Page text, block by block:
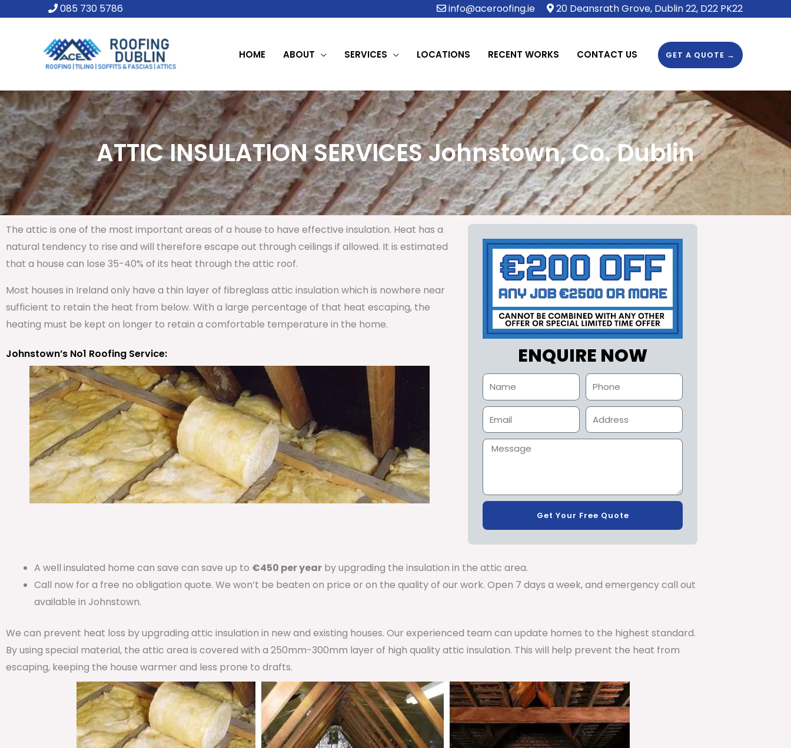
085 730 5786 info@aceroofing.ie 20 Deansrath Grove, Dublin 22, D22 PK22
HOME ABOUT SERVICES LOCATIONS RECENT WORKS CONTACT US GET A QUOTE →
ATTIC INSULATION SERVICES Johnstown, Co. Dublin
The attic is one of the most important areas of a house to have effective insulation. Heat has a
natural tendency to rise and will therefore escape out through ceilings if allowed. It is estimated
that a house can lose 35-40% of its heat through the attic roof.
Most houses in Ireland only have a thin layer of fibreglass attic insulation which is nowhere near
sufficient to retain the heat from below. With a large percentage of that heat escaping, the
heating must be kept on longer to retain a comfortable temperature in the home.
Johnstown’s No1 Roofing Service: ENQUIRE NOW
Get Your Free Quote
A well insulated home can save can save up to €450 per year by upgrading the insulation in the attic area.
Call now for a free no obligation quote. We won’t be beaten on price or on the quality of our work. Open 7 days a week, and emergency call out
available in Johnstown.
We can prevent heat loss by upgrading attic insulation in new and existing houses. Our experienced team can update homes to the highest standard.
By using special material, the attic area is covered with a 250mm-300mm layer of high quality attic insulation. This will help prevent the heat from
escaping, keeping the house warmer and less prone to drafts.